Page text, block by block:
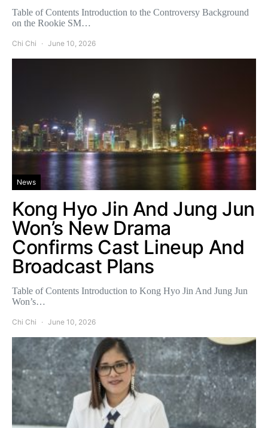
Table of Contents Introduction to the Controversy Background
on the Rookie SM…
Chi Chi June 10, 2026
News
Kong Hyo Jin And Jung Jun
Won’s New Drama
Confirms Cast Lineup And
Broadcast Plans
Table of Contents Introduction to Kong Hyo Jin And Jung Jun
Won’s…
Chi Chi June 10, 2026